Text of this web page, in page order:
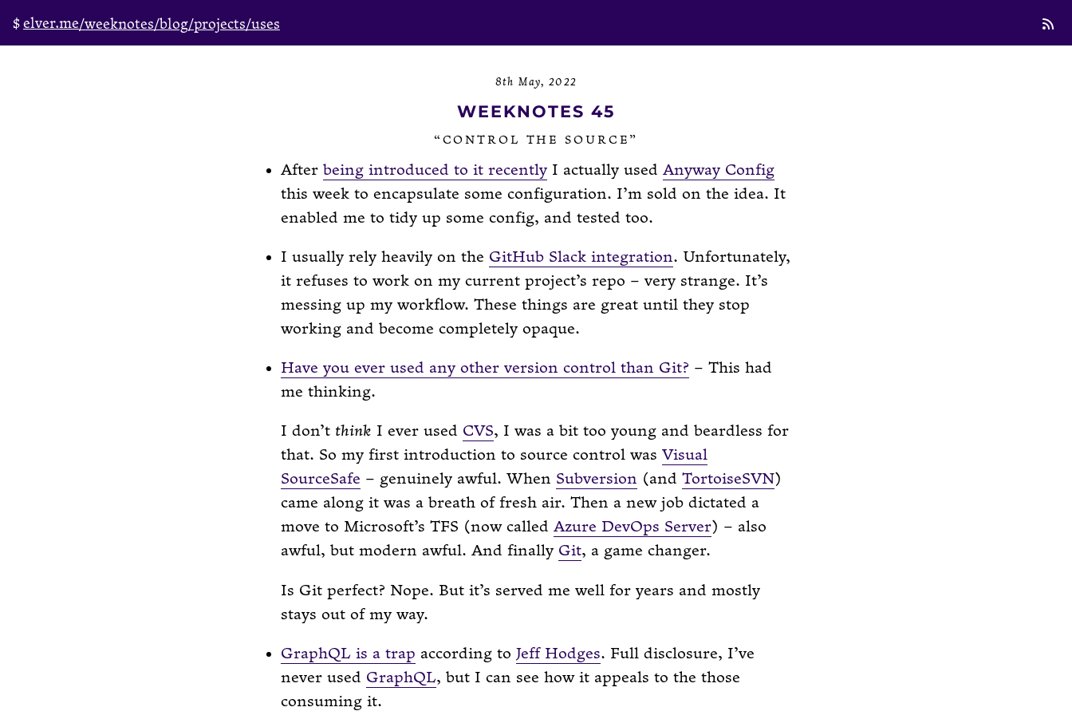
elver.me/weeknotes/blog/projects/uses
WEEKNOTES 45
8th May, 2022
“CONTROL THE SOURCE”
After being introduced to it recently I actually used Anyway Config
this week to encapsulate some configuration. I’m sold on the idea. It
enabled me to tidy up some config, and tested too.
I usually rely heavily on the GitHub Slack integration. Unfortunately,
it refuses to work on my current project’s repo – very strange. It’s
messing up my workflow. These things are great until they stop
working and become completely opaque.
Have you ever used any other version control than Git? – This had
me thinking.
I don’t think I ever used CVS, I was a bit too young and beardless for
that. So my first introduction to source control was Visual
SourceSafe – genuinely awful. When Subversion (and TortoiseSVN)
came along it was a breath of fresh air. Then a new job dictated a
move to Microsoft’s TFS (now called Azure DevOps Server) – also
awful, but modern awful. And finally Git, a game changer.
Is Git perfect? Nope. But it’s served me well for years and mostly
stays out of my way.
GraphQL is a trap according to Jeff Hodges. Full disclosure, I’ve
never used GraphQL, but I can see how it appeals to the those
consuming it.